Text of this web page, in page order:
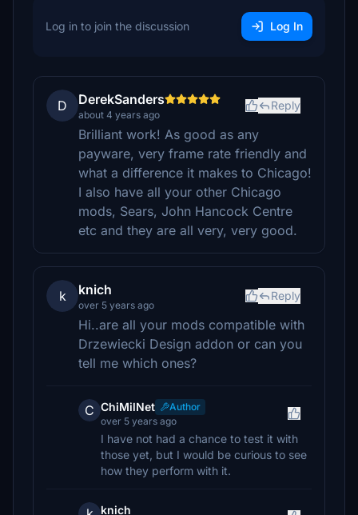
Log in to join the discussion Log In
D DerekSanders
about 4 years ago
Reply
Brilliant work! As good as any
payware, very frame rate friendly and
what a difference it makes to Chicago!
I also have all your other Chicago
mods, Sears, John Hancock Centre
etc and they are all very, very good.
k knich
over 5 years ago
Reply
Hi..are all your mods compatible with
Drzewiecki Design addon or can you
tell me which ones?
C ChiMilNet
Author
over 5 years ago
I have not had a chance to test it with
those yet, but I would be curious to see
how they perform with it.
knich